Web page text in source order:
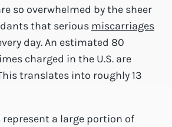
so overwhelmed by the sheer
that serious miscarriages
day. An estimated 80
charged in the U.S. are
translates into roughly 13
represent a large portion of